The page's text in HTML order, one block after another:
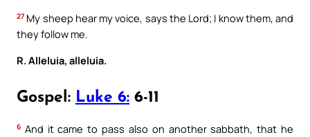
27 My sheep hear my voice, says the Lord; I know them, and
they follow me.
R. Alleluia, alleluia.
Gospel: Luke 6: 6-11
6 And it came to pass also on another sabbath, that he